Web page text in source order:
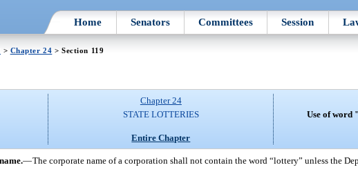
Home Senators Committees Session
> Chapter 24 > Section 119
Chapter 24
STATE LOTTERIES
Entire Chapter
Use of word
—The corporate name of a corporation shall not contain the word “lottery” unless the